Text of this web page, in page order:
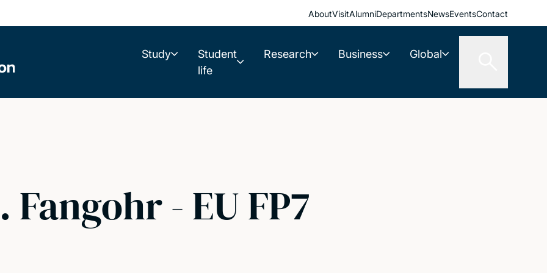
AboutVisitAlumniDepartmentsNewsEventsContact
Study
Student
life
Research Business Global
Fangohr - EU FP7